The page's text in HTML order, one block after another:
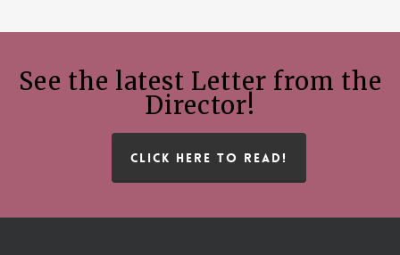
See the latest Letter from the
Director!
CLICK HERE TO READ!